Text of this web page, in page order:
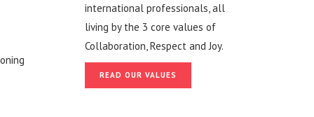
international professionals, all
living by the 3 core values of
Collaboration, Respect and Joy.
READ OUR VALUES